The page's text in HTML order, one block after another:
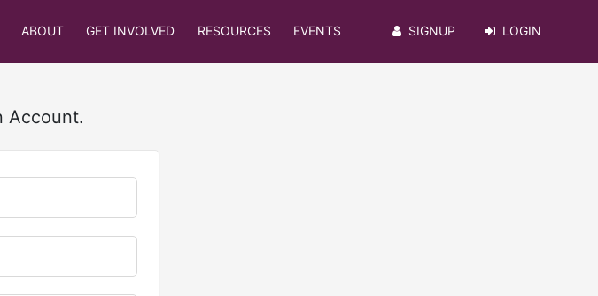
ABOUT GET INVOLVED RESOURCES EVENTS SIGNUP LOGIN
Account.